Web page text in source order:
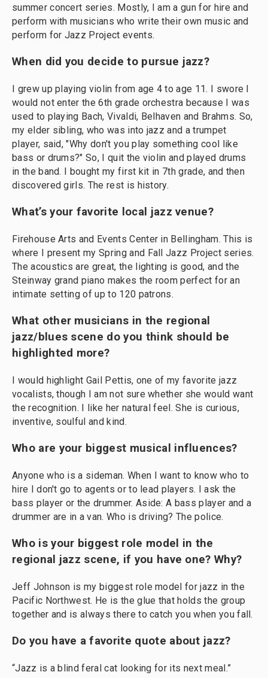
summer concert series. Mostly, I am a gun for hire and
perform with musicians who write their own music and
perform for Jazz Project events.
When did you decide to pursue jazz?
I grew up playing violin from age 4 to age 11. I swore I
would not enter the 6th grade orchestra because I was
used to playing Bach, Vivaldi, Belhaven and Brahms. So,
my elder sibling, who was into jazz and a trumpet
player, said, "Why don't you play something cool like
bass or drums?" So, I quit the violin and played drums
in the band. I bought my first kit in 7th grade, and then
discovered girls. The rest is history.
What’s your favorite local jazz venue?
Firehouse Arts and Events Center in Bellingham. This is
where I present my Spring and Fall Jazz Project series.
The acoustics are great, the lighting is good, and the
Steinway grand piano makes the room perfect for an
intimate setting of up to 120 patrons.
What other musicians in the regional
jazz/blues scene do you think should be
highlighted more?
I would highlight Gail Pettis, one of my favorite jazz
vocalists, though I am not sure whether she would want
the recognition. I like her natural feel. She is curious,
inventive, soulful and kind.
Who are your biggest musical influences?
Anyone who is a sideman. When I want to know who to
hire I don't go to agents or to lead players. I ask the
bass player or the drummer. Aside: A bass player and a
drummer are in a van. Who is driving? The police.
Who is your biggest role model in the
regional jazz scene, if you have one? Why?
Jeff Johnson is my biggest role model for jazz in the
Pacific Northwest. He is the glue that holds the group
together and is always there to catch you when you fall.
Do you have a favorite quote about jazz?
“Jazz is a blind feral cat looking for its next meal.”